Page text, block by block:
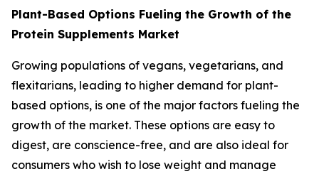
Plant-Based Options Fueling the Growth of the
Protein Supplements Market
Growing populations of vegans, vegetarians, and
flexitarians, leading to higher demand for plant-
based options, is one of the major factors fueling the
growth of the market. These options are easy to
digest, are conscience-free, and are also ideal for
consumers who wish to lose weight and manage